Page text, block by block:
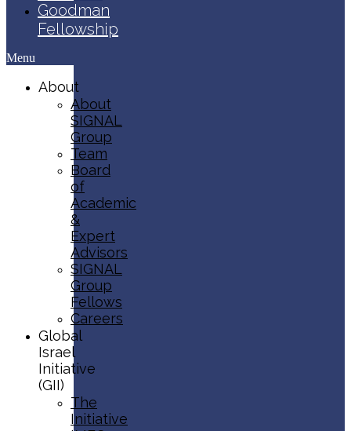
Goodman
Fellowship
Menu
About
About
SIGNAL
Group
Team
Board
of
Academic
&
Expert
Advisors
SIGNAL
Group
Fellows
Careers
Global
Israel
Initiative
(GII)
The
Initiative